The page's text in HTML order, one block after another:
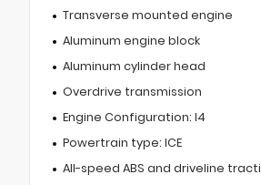
Transverse mounted engine
Aluminum engine block
Aluminum cylinder head
Overdrive transmission
Engine Configuration: I4
Powertrain type: ICE
All-speed ABS and driveline